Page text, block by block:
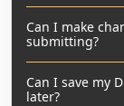
Can I make
submitting?
Can I save my
later?